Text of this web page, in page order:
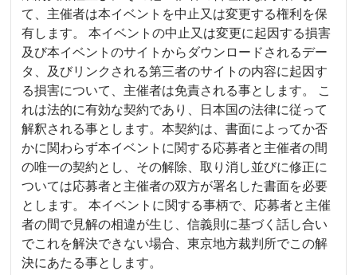
て、主催者は本イベントを中止又は変更する権利を保
有します。 本イベントの中止又は変更に起因する損害
及び本イベントのサイトからダウンロードされるデー
タ、及びリンクされる第三者のサイトの内容に起因す
る損害について、主催者は免責される事とします。 こ
れは法的に有効な契約であり、日本国の法律に従って
解釈される事とします。本契約は、書面によってか否
かに関わらず本イベントに関する応募者と主催者の間
の唯一の契約とし、その解除、取り消し並びに修正に
ついては応募者と主催者の双方が署名した書面を必要
とします。 本イベントに関する事柄で、応募者と主催
者の間で見解の相違が生じ、信義則に基づく話し合い
でこれを解決できない場合、東京地方裁判所でこの解
決にあたる事とします。